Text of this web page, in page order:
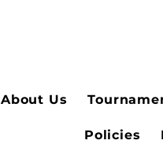
About Us
Policies